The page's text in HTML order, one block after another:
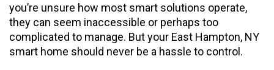
you’re unsure how most smart solutions operate,
they can seem inaccessible or perhaps too
complicated to manage. But your East Hampton, NY
smart home should never be a hassle to control.